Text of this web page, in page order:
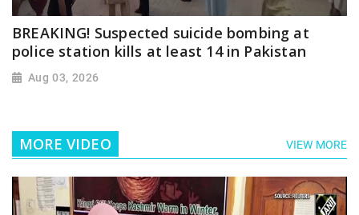
BREAKING! Suspected suicide bombing at
police station kills at least 14 in Pakistan
Aug 03, 2026
MORE VIDEO VIEW MORE